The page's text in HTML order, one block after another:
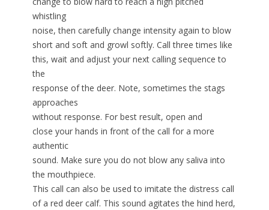
whistling
noise, then carefully change intensity again to blow
short and soft and growl softly. Call three times like
this, wait and adjust your next calling sequence to
the
response of the deer. Note, sometimes the stags
approaches
without response. For best result, open and
close your hands in front of the call for a more
authentic
sound. Make sure you do not blow any saliva into
the mouthpiece.
This call can also be used to imitate the distress call
of a red deer calf. This sound agitates the hind herd,